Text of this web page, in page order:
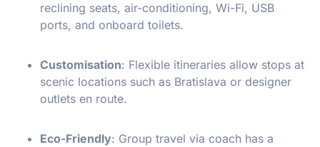
reclining seats, air-conditioning, Wi-Fi, USB
ports, and onboard toilets.
Customisation: Flexible itineraries allow stops at
scenic locations such as Bratislava or designer
outlets en route.
Eco-Friendly: Group travel via coach has a